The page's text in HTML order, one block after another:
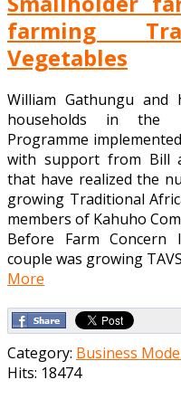
farming
Vegetables
William Gathungu
households in the
Programme
with support from Bill
that have realized the
growing Traditional
members of Kahuho
Before Farm Concern
couple was growing
More
Category: Business
Hits: 18474